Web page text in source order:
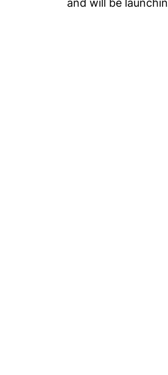
and will be